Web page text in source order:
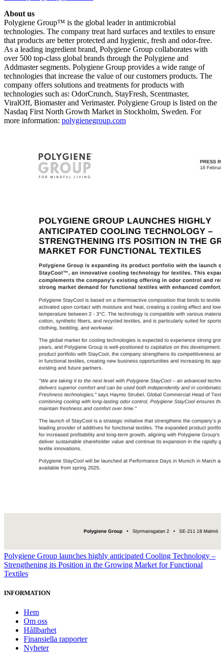
About us
Polygiene Group™ is the global leader in antimicrobial
technologies. The company treat hard surfaces and textiles to ensure
that products are better protected and hygienic, fresh and odor-free.
As a leading ingredient brand, Polygiene Group collaborates with
over 500 top-class global brands through the Polygiene and
Addmaster segments. Polygiene Group provides a wide range of
technologies that increase the value of our customers products. The
company offers solutions and treatments for products with
technologies such as: OdorCrunch, StayFresh, Scentmaster,
ViralOff, Biomaster and Verimaster. Polygiene Group is listed on the
Nasdaq First North Growth Market in Stockholm, Sweden. For
more information: polygienegroup.com
Polygiene Group launches highly anticipated Cooling Technology –
Strengthening its Position in the Growing Market for Functional
Textiles
INFORMATION
Hem
Om oss
Hållbarhet
Finansiella rapporter
Nyheter